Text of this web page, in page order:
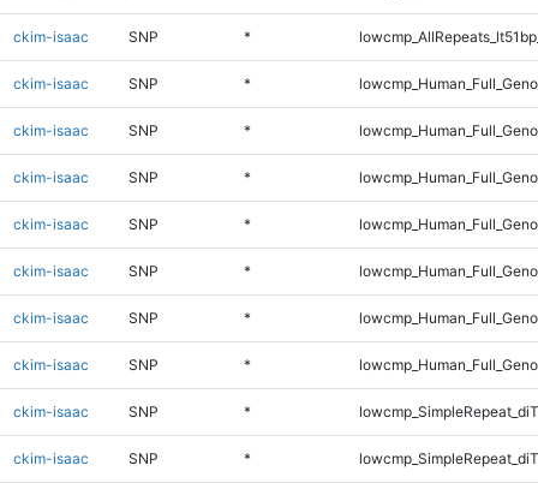
ckim-isaac SNP *
ckim-isaac SNP *
ckim-isaac SNP *
ckim-isaac SNP *
ckim-isaac SNP *
ckim-isaac SNP *
ckim-isaac SNP *
ckim-isaac SNP *
ckim-isaac SNP *
ckim-isaac SNP *